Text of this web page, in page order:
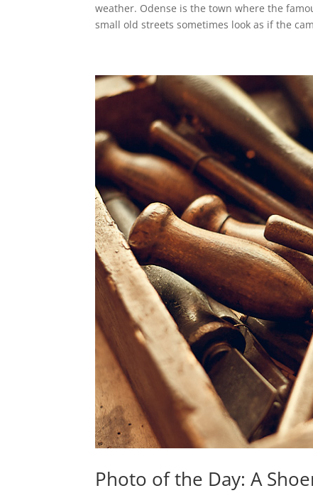
weather. Odense is the town where the
small old streets sometimes look as if the
Photo of the Day: A